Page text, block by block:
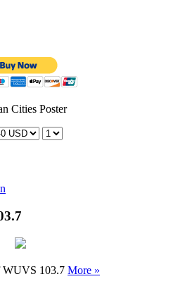
Cities Poster
WUVS 103.7 More »